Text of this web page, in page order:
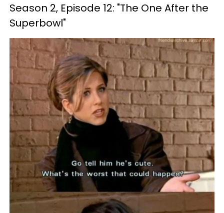
Season 2, Episode 12: "The One After the
Superbowl"